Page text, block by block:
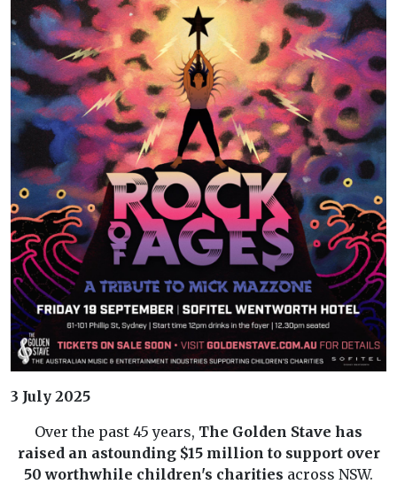
3 July 2025
Over the past 45 years, The Golden Stave has
raised an astounding $15 million to support over
50 worthwhile children's charities across NSW.